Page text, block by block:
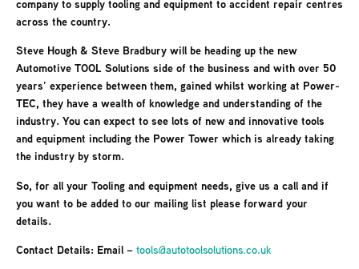
company to supply tooling and equipment to accident repair centres
across the country.
Steve Hough & Steve Bradbury will be heading up the new
Automotive TOOL Solutions side of the business and with over 50
years’ experience between them, gained whilst working at Power-
TEC, they have a wealth of knowledge and understanding of the
industry. You can expect to see lots of new and innovative tools
and equipment including the Power Tower which is already taking
the industry by storm.
So, for all your Tooling and equipment needs, give us a call and if
you want to be added to our mailing list please forward your
details.
Contact Details: Email – tools@autotoolsolutions.co.uk